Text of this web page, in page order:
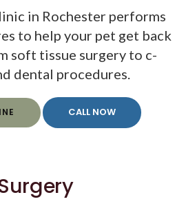
in Rochester performs
to help your pet get back
soft tissue surgery to c-
dental procedures.